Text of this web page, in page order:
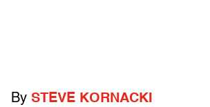
By STEVE KORNACKI